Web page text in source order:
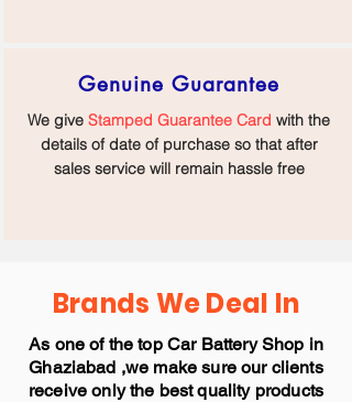
Genuine Guarantee
We give Stamped Guarantee Card with the
details of date of purchase so that after
sales service will remain hassle free
Brands We Deal In
As one of the top Car Battery Shop in
Ghaziabad ,we make sure our clients
receive only the best quality products